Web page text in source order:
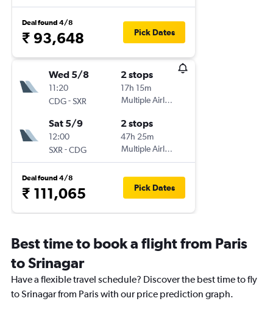
Deal found 4/8
₹ 93,648 Pick Dates
Wed 5/8
11:20
CDG-SXR
2 stops
17h 15m
Multiple Airlines
Sat 5/9
12:00
SXR -CDG
2 stops
47h 25m
Multiple Airlines
Deal found 4/8
₹ 111,065 Pick Dates
Best time to book a flight from Paris
to Srinagar
Have a flexible travel schedule? Discover the best time to fly
to Srinagar from Paris with our price prediction graph.